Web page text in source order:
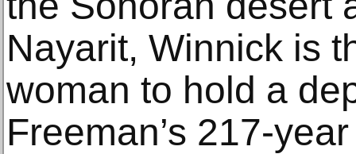
Nayarit, Winnick is
woman to hold a
Freeman’s 217-